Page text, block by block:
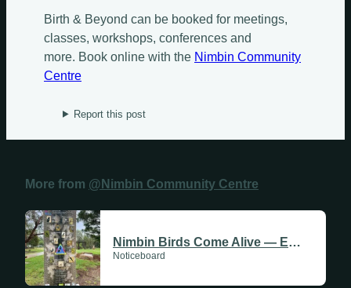
Birth & Beyond can be booked for meetings,
classes, workshops, conferences and
more. Book online with the Nimbin Community
Centre
Report this post
More from @Nimbin Community Centre
Noticeboard
Sundays
Mondays